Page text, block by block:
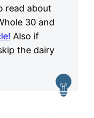
read about
30 and
Also if
the dairy